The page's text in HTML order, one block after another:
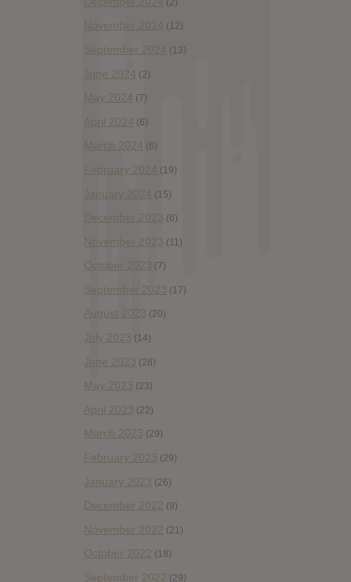
November 2024 (12)
September 2024 (13)
June 2024 (2)
May 2024 (7)
April 2024 (6)
March 2024 (6)
February 2024 (19)
January 2024 (15)
December 2023 (6)
November 2023 (11)
October 2023 (7)
September 2023 (17)
August 2023 (20)
July 2023 (14)
June 2023 (28)
May 2023 (23)
April 2023 (22)
March 2023 (29)
February 2023 (29)
January 2023 (26)
December 2022 (9)
November 2022 (21)
October 2022 (18)
September 2022 (29)